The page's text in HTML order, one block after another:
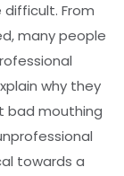
From
many people
why they
bad mouthing
towards a